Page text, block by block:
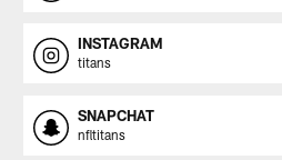
INSTAGRAM
titans
SNAPCHAT
nfltitans